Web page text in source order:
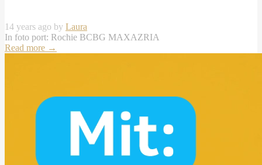
14 years ago by Laura
In foto port: Rochie BCBG MAXAZRIA
Read more →